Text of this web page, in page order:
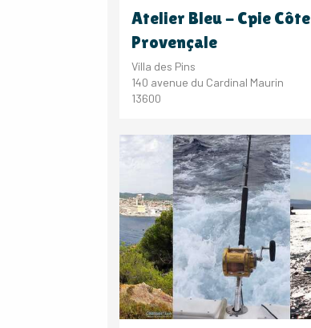
Atelier Bleu - Cpie Côte
Provençale
Villa des Pins
140 avenue du Cardinal Maurin
13600